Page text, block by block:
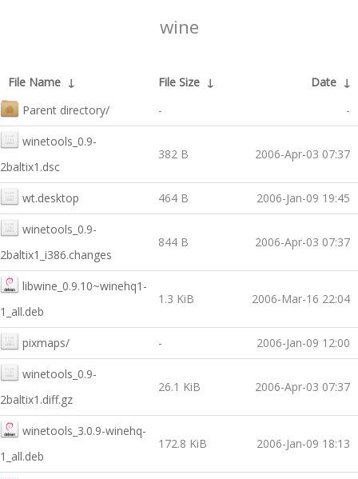
wine
File Name ↓ File Size ↓ Date ↓
Parent directory/
- -
winetools_0.9-
2baltix1.dsc
382 B 2006-Apr-03 07:37
wt.desktop 464 B 2006-Jan-09 19:45
winetools_0.9-
2baltix1_i386.changes
844 B 2006-Apr-03 07:37
libwine_0.9.10~winehq1-
1_all.deb
1.3 KiB 2006-Mar-16 22:04
pixmaps/ - 2006-Jan-09 12:00
winetools_0.9-
2baltix1.diff.gz
26.1 KiB 2006-Apr-03 07:37
winetools_3.0.9-winehq-
1_all.deb
172.8 KiB 2006-Jan-09 18:13